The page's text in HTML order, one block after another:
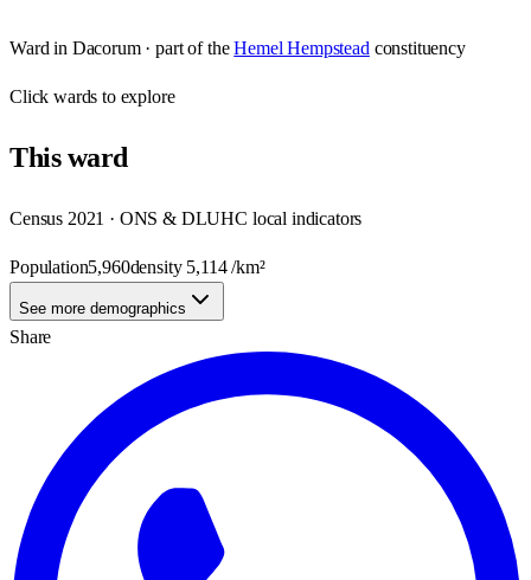
Ward in Dacorum· part of the Hemel Hempstead constituency
Clickwards to explore
Thisward
Census 2021 · ONS & DLUHC local indicators
Population5,960density 5,114/km²
See more demographics
Share